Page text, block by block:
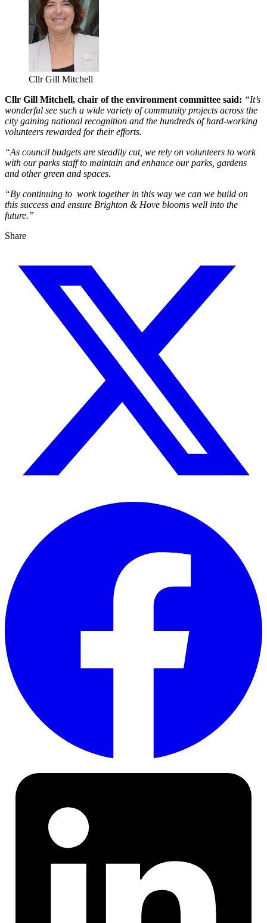
Cllr Gill Mitchell
Cllr Gill Mitchell, chair of the environment committee said: “It’s
wonderful see such a wide variety of community projects across the
city gaining national recognition and the hundreds of hard-working
volunteers rewarded for their efforts.
“As council budgets are steadily cut, we rely on volunteers to work
with our parks staff to maintain and enhance our parks, gardens
and other green and spaces.
“By continuing to work together in this way we can we build on
this success and ensure Brighton & Hove blooms well into the
future.”
Share